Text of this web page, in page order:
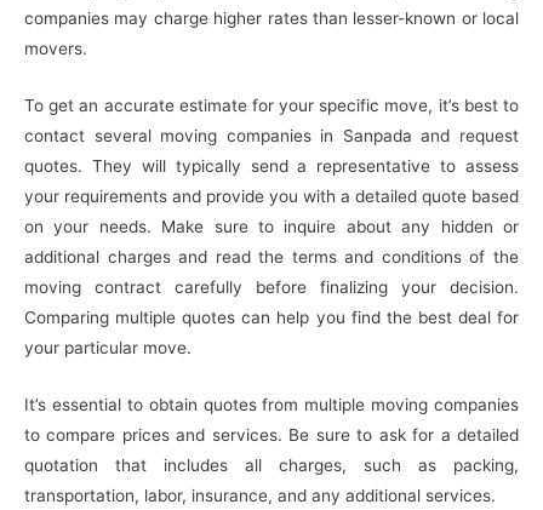
companies may charge higher rates than lesser-known or local
movers.
To get an accurate estimate for your specific move, it’s best to
contact several moving companies in Sanpada and request
quotes. They will typically send a representative to assess
your requirements and provide you with a detailed quote based
on your needs. Make sure to inquire about any hidden or
additional charges and read the terms and conditions of the
moving contract carefully before finalizing your decision.
Comparing multiple quotes can help you find the best deal for
your particular move.
It’s essential to obtain quotes from multiple moving companies
to compare prices and services. Be sure to ask for a detailed
quotation that includes all charges, such as packing,
transportation, labor, insurance, and any additional services.